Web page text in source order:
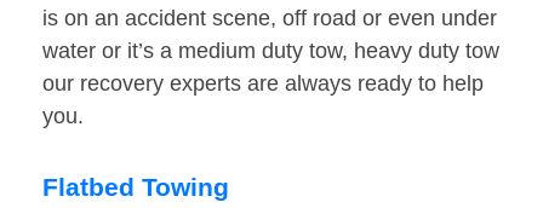
is on an accident scene, off road or even under
water or it’s a medium duty tow, heavy duty tow
our recovery experts are always ready to help
you.
Flatbed Towing